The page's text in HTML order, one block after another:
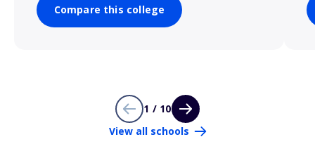
Compare this college
1 / 10
View all schools